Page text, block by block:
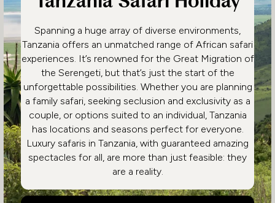
Spanning a huge array of diverse environments,
Tanzania offers an unmatched range of African safari
experiences. It’s renowned for the Great Migration of
the Serengeti, but that’s just the start of the
unforgettable possibilities. Whether you are planning
a family safari, seeking seclusion and exclusivity as a
couple, or options suited to an individual, Tanzania
has locations and seasons perfect for everyone.
Luxury safaris in Tanzania, with guaranteed amazing
spectacles for all, are more than just feasible: they
are a reality.